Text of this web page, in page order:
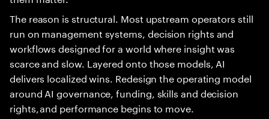
The reason is structural. Most upstream operators still
run on management systems, decision rights and
workflows designed for a world where insight was
scarce and slow. Layered onto those models, AI
delivers localized wins. Redesign the operating model
around AI governance, funding, skills and decision
rights, and performance begins to move.